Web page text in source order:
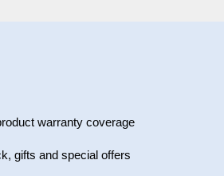
warranty coverage
gifts and special offers